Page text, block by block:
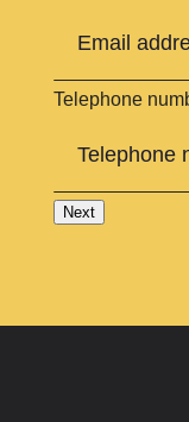
Telephone
Next